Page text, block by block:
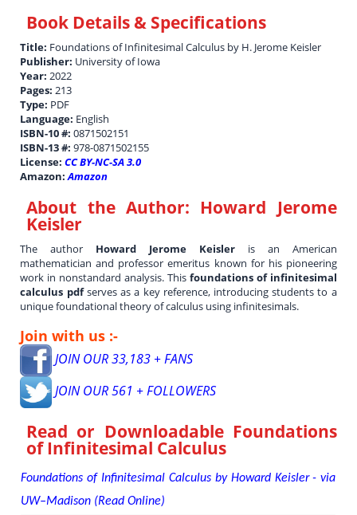
Book Details & Specifications
Title: Foundations of Infinitesimal Calculus by H. Jerome Keisler
Publisher: University of Iowa
Year:2022
Pages:213
Type: PDF
Language: English
ISBN-10 #:0871502151
ISBN-13 #:978-0871502155
License:CC BY-NC-SA 3.0
Amazon:Amazon
About the Author: Howard Jerome
Keisler
The author Howard Jerome Keisler
is an American
mathematician and professor emeritus known for his pioneering
work in nonstandard analysis. This foundations of infinitesimal
calculus pdfserves as a key reference, introducing students to a
unique foundational theory of calculus using infinitesimals.
Join with us :-
JOIN OUR 33,183 + FANS
JOIN OUR 561 + FOLLOWERS
Read or Downloadable Foundations
of Infinitesimal Calculus
Foundations of Infinitesimal Calculus by Howard Keisler - via
UW–Madison (Read Online)